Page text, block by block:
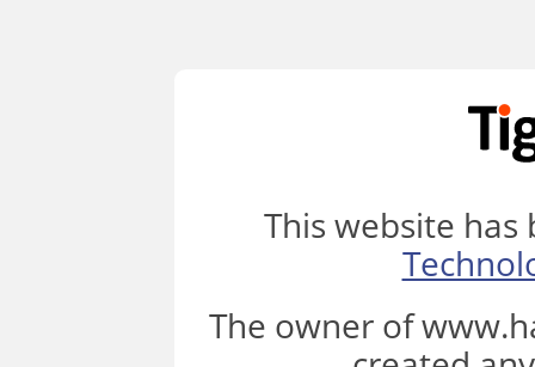
This website
The owner of